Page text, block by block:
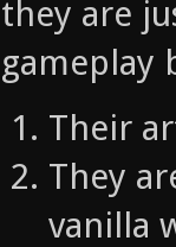
they are
gameplay
Their
They
vanilla